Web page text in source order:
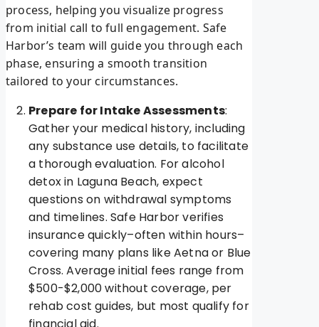
process, helping you visualize progress
from initial call to full engagement. Safe
Harbor’s team will guide you through each
phase, ensuring a smooth transition
tailored to your circumstances.
Prepare for Intake Assessments:
Gather your medical history, including
any substance use details, to facilitate
a thorough evaluation. For alcohol
detox in Laguna Beach, expect
questions on withdrawal symptoms
and timelines. Safe Harbor verifies
insurance quickly–often within hours–
covering many plans like Aetna or Blue
Cross. Average initial fees range from
$500-$2,000 without coverage, per
rehab cost guides, but most qualify for